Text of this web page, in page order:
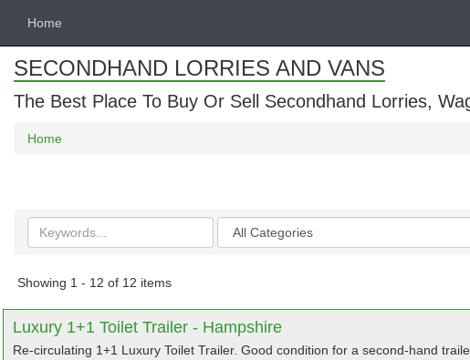
Home
SECONDHAND LORRIES AND VANS
The Best Place To Buy Or Sell Secondhand Lorries,
Home
Search
keywords
Categories
Showing 1 - 12 of 12 items
Luxury 1+1 Toilet Trailer - Hampshire
Re-circulating 1+1 Luxury Toilet Trailer. Good condition for a second-hand